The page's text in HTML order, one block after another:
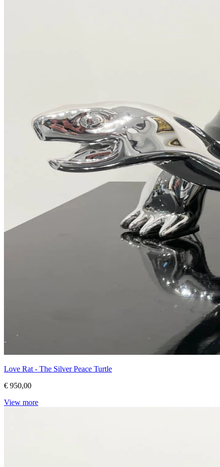
Love Rat - The Silver Peace Turtle
€ 950,00
View more